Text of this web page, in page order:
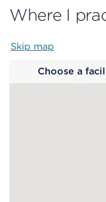
Where I
Skip map
Choose a